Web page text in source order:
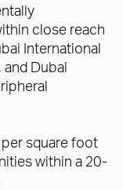
close reach
International
Dubai
square foot
within a 20-